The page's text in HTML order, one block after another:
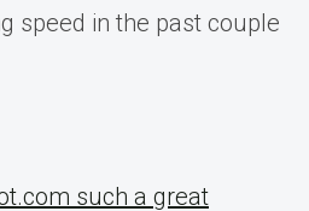
speed in the past couple
such a great